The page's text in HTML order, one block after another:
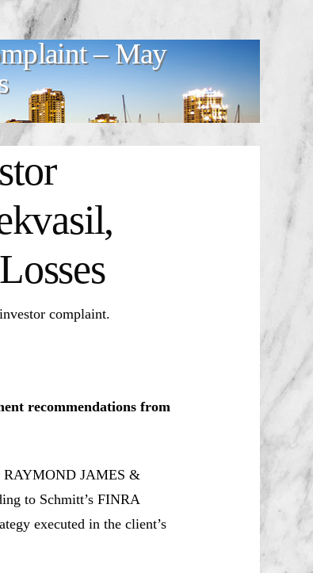
– May
complaint.
recommendations from
RAYMOND JAMES &
to Schmitt’s FINRA
executed in the client’s